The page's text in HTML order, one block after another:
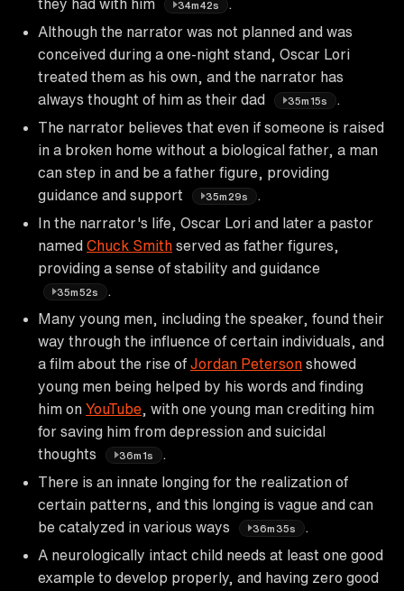
they had with him 34m42s
Although the narrator was not planned and was
conceived during a one-night stand, Oscar Lori
treated them as his own, and the narrator has
always thought of him as their dad
35m15s
The narrator believes that even if someone is raised
in a broken home without a biological father, a man
can step in and be a father figure, providing
guidance and support
35m29s
In the narrator's life, Oscar Lori and later a pastor
named Chuck Smith served as father figures,
providing a sense of stability and guidance
35m52s
Many young men, including the speaker, found their
way through the influence of certain individuals, and
a film about the rise of Jordan Peterson showed
young men being helped by his words and finding
him on YouTube , with one young man crediting him
for saving him from depression and suicidal
thoughts
36m1s
There is an innate longing for the realization of
certain patterns, and this longing is vague and can
be catalyzed in various ways
36m35s
A neurologically intact child needs at least one good
example to develop properly, and having zero good